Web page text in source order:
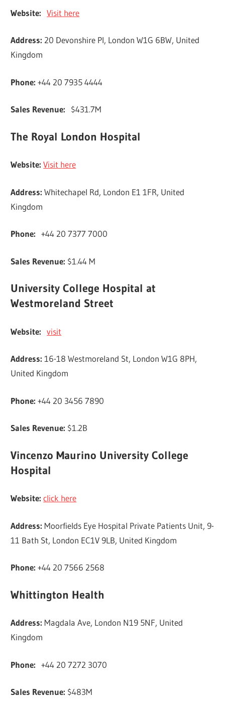
Website: Visit here
Address: 20 Devonshire Pl, London W1G 6BW, United
Kingdom
Phone:+44 20 7935 4444
Sales Revenue: $431.7M
The Royal London Hospital
Website: Visit here
Address:Whitechapel Rd, London E1 1FR, United
Kingdom
Phone: +44 20 7377 7000
Sales Revenue: $1.44 M
University College Hospital at
Westmoreland Street
Website: visit
Address:16-18 Westmoreland St, London W1G 8PH,
United Kingdom
Phone:+44 20 3456 7890
Sales Revenue: $1.2B
Vincenzo Maurino University College
Hospital
Website: click here
Address: Moorfields Eye Hospital Private Patients Unit, 9-
11 Bath St, London EC1V 9LB, United Kingdom
Phone:+44 20 7566 2568
Whittington Health
Address: Magdala Ave, London N19 5NF, United
Kingdom
Phone: +44 20 7272 3070
Sales Revenue: $483M